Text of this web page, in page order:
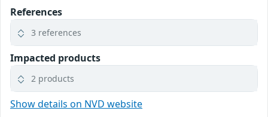
References
3 references
Impacted products
2 products
Show details on NVD website